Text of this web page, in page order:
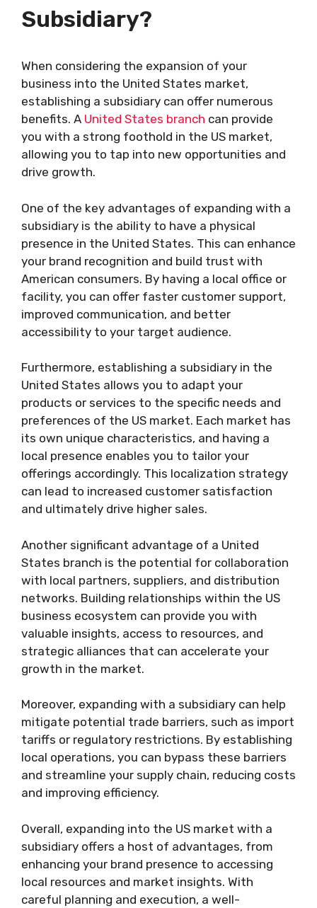
Subsidiary?
When considering the expansion of your
business into the United States market,
establishing a subsidiary can offer numerous
benefits. A United States branch can provide
you with a strong foothold in the US market,
allowing you to tap into new opportunities and
drive growth.
One of the key advantages of expanding with a
subsidiary is the ability to have a physical
presence in the United States. This can enhance
your brand recognition and build trust with
American consumers. By having a local office or
facility, you can offer faster customer support,
improved communication, and better
accessibility to your target audience.
Furthermore, establishing a subsidiary in the
United States allows you to adapt your
products or services to the specific needs and
preferences of the US market. Each market has
its own unique characteristics, and having a
local presence enables you to tailor your
offerings accordingly. This localization strategy
can lead to increased customer satisfaction
and ultimately drive higher sales.
Another significant advantage of a United
States branch is the potential for collaboration
with local partners, suppliers, and distribution
networks. Building relationships within the US
business ecosystem can provide you with
valuable insights, access to resources, and
strategic alliances that can accelerate your
growth in the market.
Moreover, expanding with a subsidiary can help
mitigate potential trade barriers, such as import
tariffs or regulatory restrictions. By establishing
local operations, you can bypass these barriers
and streamline your supply chain, reducing costs
and improving efficiency.
Overall, expanding into the US market with a
subsidiary offers a host of advantages, from
enhancing your brand presence to accessing
local resources and market insights. With
careful planning and execution, a well-